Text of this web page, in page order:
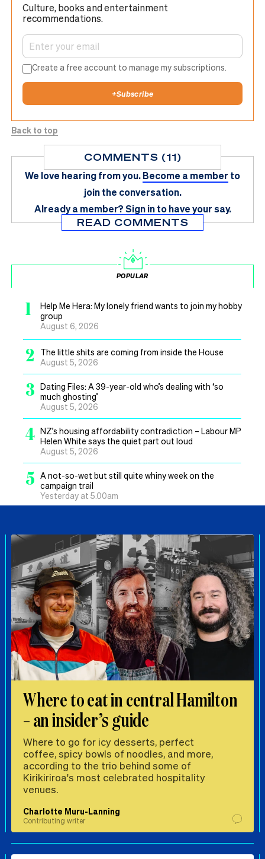
Culture, books and entertainment
recommendations.
Create a free account to manage my subscriptions.
+Subscribe
Back to top
COMMENTS (11)
We love hearing from you.Become a member to
join the conversation.
Already a member?Sign in to have your say.
READ COMMENTS
POPULAR
1
Help Me Hera: My lonely friend wants to join my hobby
group
August 6, 2026
2
The little shits are coming from inside the House
August 5, 2026
3 Dating Files: A 39-year-old who’s dealing with ‘so
much ghosting’
August 5, 2026
4 NZ’s housing affordability contradiction – Labour MP
Helen White says the quiet part out loud
August 5, 2026
5 A not-so-wet but still quite whiny week on the
campaign trail
Yesterday at 5.00am
Where to eat in central Hamilton
– an insider’s guide
Where to go for icy desserts, perfect
coffee, spicy bowls of noodles, and more,
according to the trio behind some of
Kirikiriroa's most celebrated hospitality
venues.
Charlotte Muru-Lanning
Contributing writer